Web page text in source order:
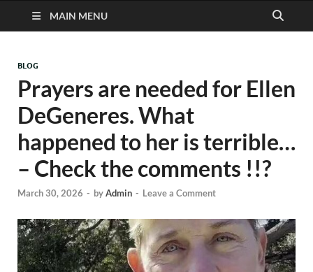
MAIN MENU
BLOG
Prayers are needed for Ellen
DeGeneres. What
happened to her is terrible…
– Check the comments !!?
March 30, 2026 - byAdmin - Leave a Comment